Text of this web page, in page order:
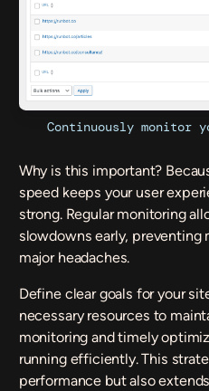
Continuously monitor
Why is this important?
speed keeps your user
strong. Regular monitoring
slowdowns early, preventing
major headaches.
Define clear goals for your
necessary resources to
monitoring and timely
running efficiently. This
performance but also